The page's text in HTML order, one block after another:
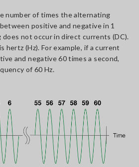
number of times the alternating
positive and negative in 1
not occur in direct currents (DC).
hertz (Hz). For example, if a current
and negative 60 times a second,
of 60 Hz.